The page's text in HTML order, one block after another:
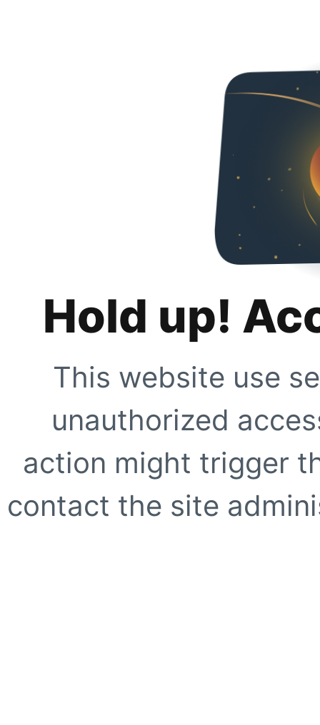
Hold up!
This website use
unauthorized
action might trigger
contact the site